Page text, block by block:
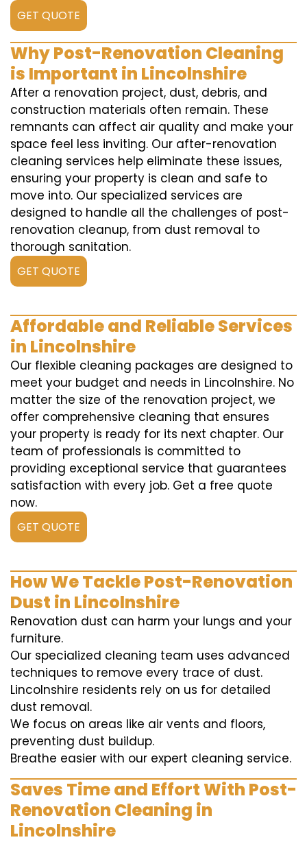
GET QUOTE
Why Post-Renovation Cleaning
is Important in Lincolnshire
After a renovation project, dust, debris, and
construction materials often remain. These
remnants can affect air quality and make your
space feel less inviting. Our after-renovation
cleaning services help eliminate these issues,
ensuring your property is clean and safe to
move into. Our specialized services are
designed to handle all the challenges of post-
renovation cleanup, from dust removal to
thorough sanitation.
GET QUOTE
Affordable and Reliable Services
in Lincolnshire
Our flexible cleaning packages are designed to
meet your budget and needs in Lincolnshire. No
matter the size of the renovation project, we
offer comprehensive cleaning that ensures
your property is ready for its next chapter. Our
team of professionals is committed to
providing exceptional service that guarantees
satisfaction with every job. Get a free quote
now.
GET QUOTE
How We Tackle Post-Renovation
Dust in Lincolnshire
Renovation dust can harm your lungs and your
furniture.
Our specialized cleaning team uses advanced
techniques to remove every trace of dust.
Lincolnshire residents rely on us for detailed
dust removal.
We focus on areas like air vents and floors,
preventing dust buildup.
Breathe easier with our expert cleaning service.
Saves Time and Effort With Post-
Renovation Cleaning in
Lincolnshire